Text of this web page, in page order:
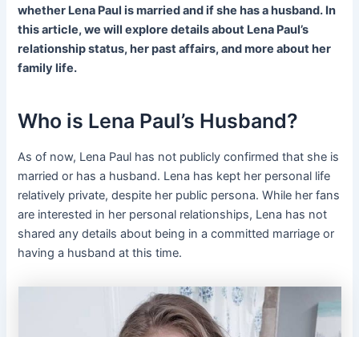
whether Lena Paul is married and if she has a husband. In
this article, we will explore details about Lena Paul’s
relationship status, her past affairs, and more about her
family life.
Who is Lena Paul’s Husband?
As of now, Lena Paul has not publicly confirmed that she is
married or has a husband. Lena has kept her personal life
relatively private, despite her public persona. While her fans
are interested in her personal relationships, Lena has not
shared any details about being in a committed marriage or
having a husband at this time.